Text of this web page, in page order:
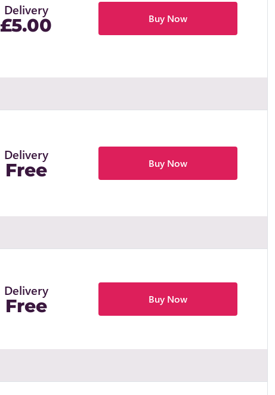
Delivery
£5.00 Buy Now
Delivery
Free Buy Now
Delivery
Free Buy Now